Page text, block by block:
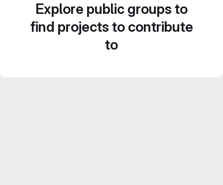
Explore public groups to
find projects to contribute
to